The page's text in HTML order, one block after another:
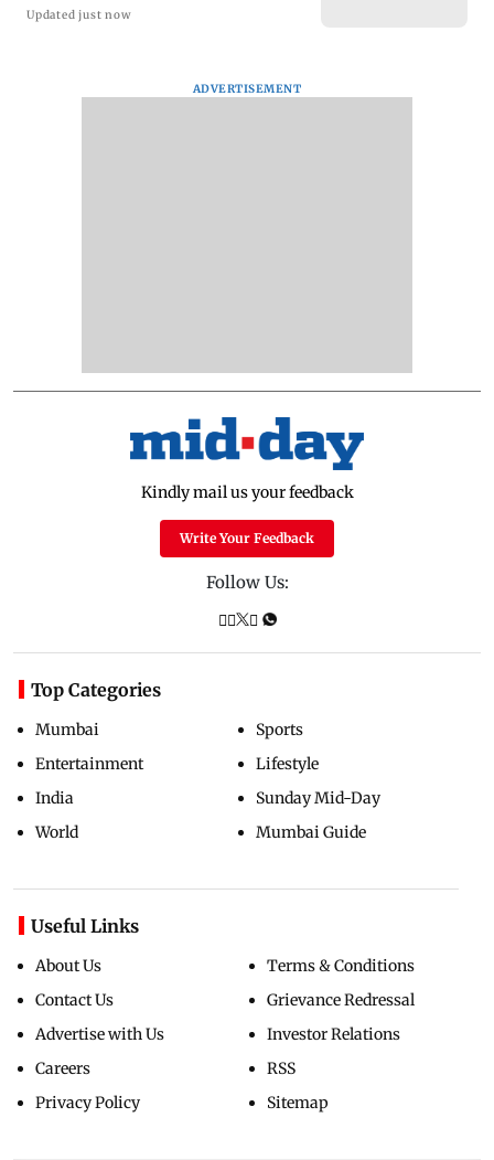
Updated just now
ADVERTISEMENT
Kindly mail us your feedback
Write Your Feedback
Follow Us:
Top Categories
Mumbai
Entertainment
India
World
Sports
Lifestyle
Sunday Mid-Day
Mumbai Guide
Useful Links
About Us
Contact Us
Advertise with Us
Careers
Privacy Policy
Terms & Conditions
Grievance Redressal
Investor Relations
RSS
Sitemap